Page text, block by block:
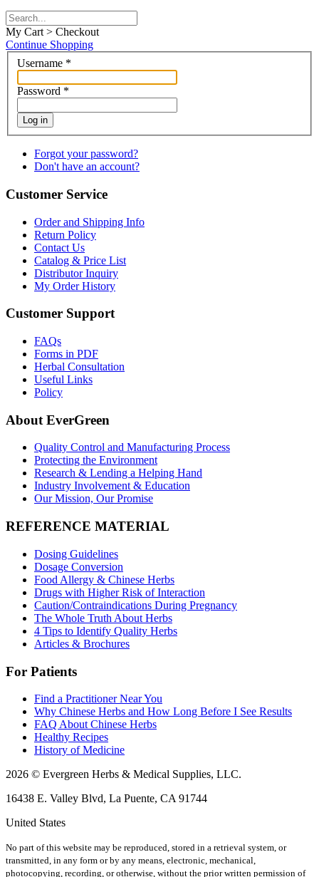
My Cart > Checkout
Continue Shopping
Username *
Password *
Log in
Forgot your password?
Don't have an account?
Customer Service
Order and Shipping Info
Return Policy
Contact Us
Catalog & Price List
Distributor Inquiry
My Order History
Customer Support
FAQs
Forms in PDF
Herbal Consultation
Useful Links
Policy
About EverGreen
Quality Control and Manufacturing Process
Protecting the Environment
Research & Lending a Helping Hand
Industry Involvement & Education
Our Mission, Our Promise
REFERENCE MATERIAL
Dosing Guidelines
Dosage Conversion
Food Allergy & Chinese Herbs
Drugs with Higher Risk of Interaction
Caution/Contraindications During Pregnancy
The Whole Truth About Herbs
4 Tips to Identify Quality Herbs
Articles & Brochures
For Patients
Find a Practitioner Near You
Why Chinese Herbs and How Long Before I See Results
FAQ About Chinese Herbs
Healthy Recipes
History of Medicine
2026 © Evergreen Herbs & Medical Supplies, LLC.
16438 E. Valley Blvd, La Puente, CA 91744
United States
No part of this website may be reproduced, stored in a retrieval system, or
transmitted, in any form or by any means, electronic, mechanical,
photocopying, recording, or otherwise, without the prior written permission of